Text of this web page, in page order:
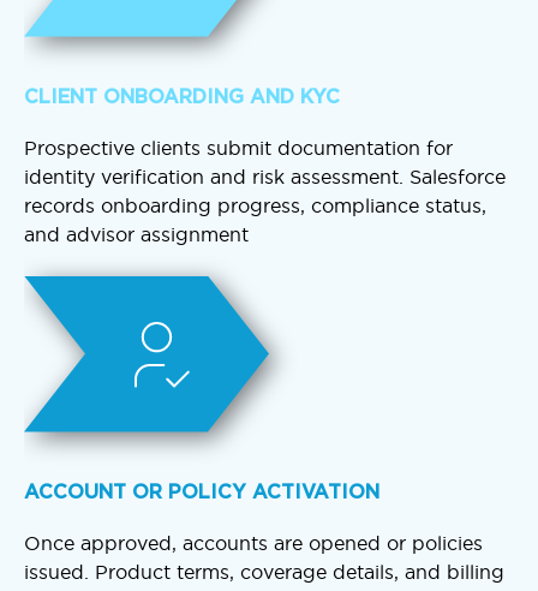
CLIENT ONBOARDING AND KYC
Prospective clients submit documentation for
identity verification and risk assessment. Salesforce
records onboarding progress, compliance status,
and advisor assignment
ACCOUNT OR POLICY ACTIVATION
Once approved, accounts are opened or policies
issued. Product terms, coverage details, and billing